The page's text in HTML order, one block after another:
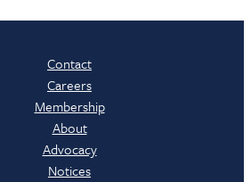
Contact
Careers
Membership
About
Advocacy
Notices